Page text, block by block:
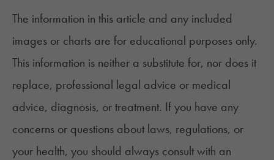
The information in this article and any included
images or charts are for educational purposes only.
This information is neither a substitute for, nor does it
replace, professional legal advice or medical
advice, diagnosis, or treatment. If you have any
concerns or questions about laws, regulations, or
your health, you should always consult with an